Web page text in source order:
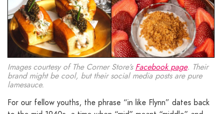
Images courtesy of The Corner Store’s Facebook page. Their
brand might be cool, but their social media posts are pure
lamesauce.
For our fellow youths, the phrase “in like Flynn” dates back